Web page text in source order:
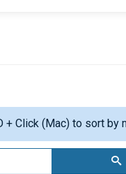
+ Click (Mac) to sort by